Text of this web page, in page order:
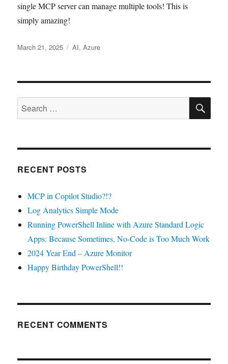
single MCP server can manage multiple tools! This is
simply amazing!
Posted
March 21, 2025 Tags
AI,Azure
Search
for:
RECENT POSTS
MCP in Copilot Studio?!?
Log Analytics Simple Mode
Running PowerShell Inline with Azure Standard Logic
Apps: Because Sometimes, No-Code is Too Much Work
2024 Year End – Azure Monitor
Happy Birthday PowerShell!!
RECENT COMMENTS